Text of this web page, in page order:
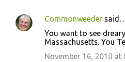
Commonweeder
You want to see
Massachusetts. You
November 16, 2010 at